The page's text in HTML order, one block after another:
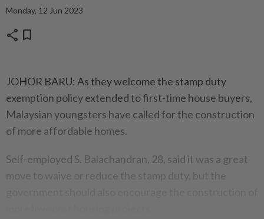
Monday, 12 Jun 2023
share bookmark
JOHOR BARU: As they welcome the stamp duty
exemption policy extended to first-time house buyers,
Malaysian youngsters have called for the construction
of more affordable homes.
Self-employed S. Balachandran, 28, said it was a great
move to waive or reduce the stamp duty, but the